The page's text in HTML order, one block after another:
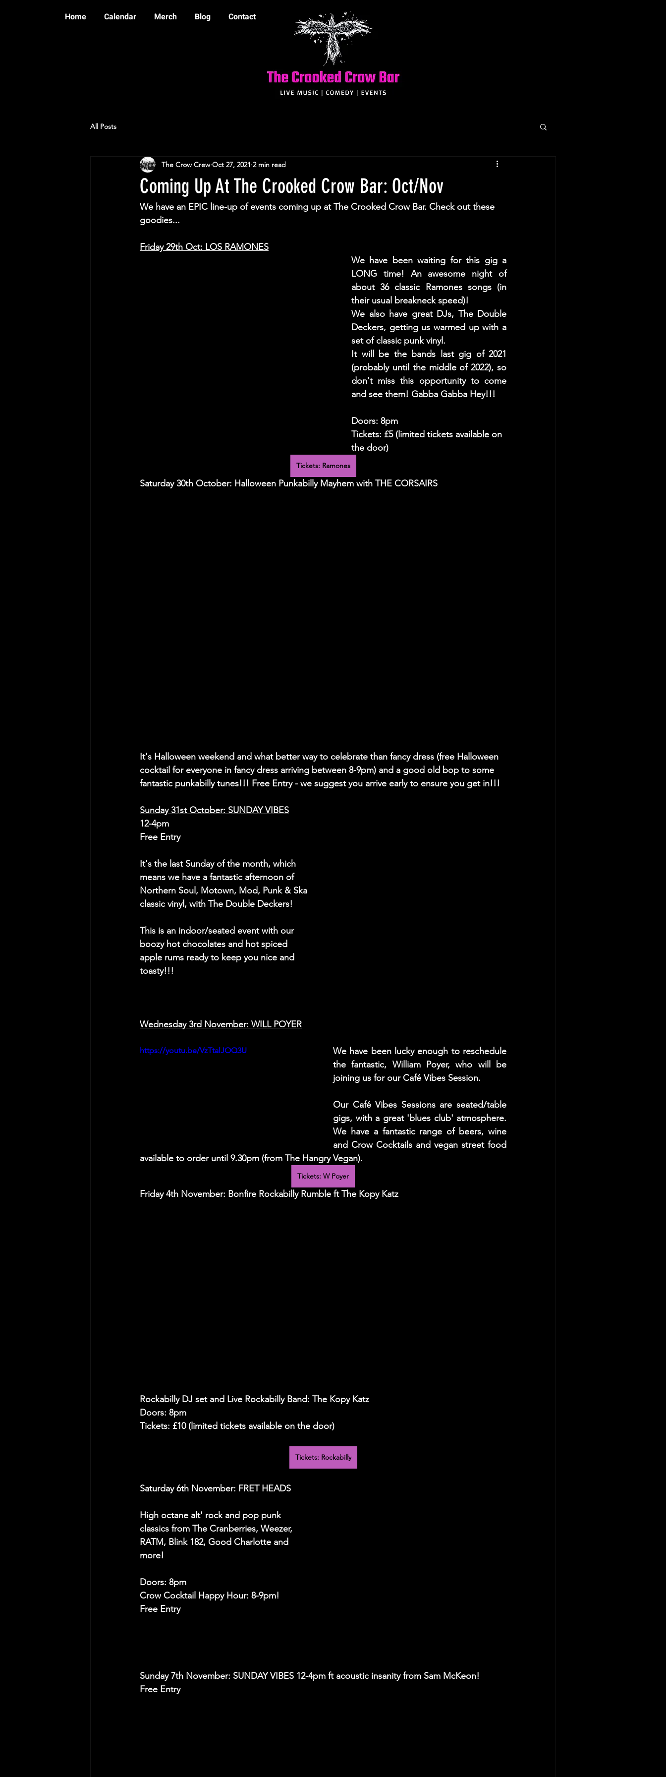
Home Calendar Merch Blog Contact
All Posts
Coming Up At The Crooked Crow Bar: Oct/Nov
The Crow Crew Oct 27, 2021 2 min read
We have an EPIC line-up of events coming up at The Crooked Crow Bar. Check out these
goodies...
Friday 29th Oct: LOS RAMONES
We have been waiting for this gig a
LONG time! An awesome night of
about 36 classic Ramones songs (in
their usual breakneck speed)!
We also have great DJs, The Double
Deckers, getting us warmed up with a
set of classic punk vinyl.
It will be the bands last gig of 2021
(probably until the middle of 2022), so
don't miss this opportunity to come
and see them! Gabba Gabba Hey!!!
Doors: 8pm
Tickets: £5 (limited tickets available on
the door)
Tickets: Ramones
Saturday 30th October: Halloween Punkabilly Mayhem with THE CORSAIRS
It's Halloween weekend and what better way to celebrate than fancy dress (free Halloween
cocktail for everyone in fancy dress arriving between 8-9pm) and a good old bop to some
fantastic punkabilly tunes!!! Free Entry - we suggest you arrive early to ensure you get in!!!
Sunday 31st October: SUNDAY VIBES
12-4pm
Free Entry
It's the last Sunday of the month, which
means we have a fantastic afternoon of
Northern Soul, Motown, Mod, Punk & Ska
classic vinyl, with The Double Deckers!
This is an indoor/seated event with our
boozy hot chocolates and hot spiced
apple rums ready to keep you nice and
toasty!!!
Wednesday 3rd November: WILL POYER
https://youtu.be/VzTtalJOQ3U
We have been lucky enough to reschedule
the fantastic, William Poyer, who will be
joining us for our Café Vibes Session.
Our Café Vibes Sessions are seated/table
gigs, with a great 'blues club' atmosphere.
We have a fantastic range of beers, wine
and Crow Cocktails and vegan street food
available to order until 9.30pm (from The Hangry Vegan).
Tickets: W Poyer
Friday 4th November: Bonfire Rockabilly Rumble ft The Kopy Katz
Rockabilly DJ set and Live Rockabilly Band: The Kopy Katz
Doors: 8pm
Tickets: £10 (limited tickets available on the door)
Tickets: Rockabilly
Saturday 6th November: FRET HEADS
High octane alt' rock and pop punk
classics from The Cranberries, Weezer,
RATM, Blink 182, Good Charlotte and
more!
Doors: 8pm
Crow Cocktail Happy Hour: 8-9pm!
Free Entry
Sunday 7th November: SUNDAY VIBES 12-4pm ft acoustic insanity from Sam McKeon!
Free Entry